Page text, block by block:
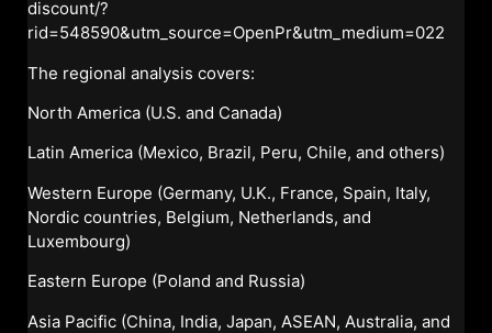
discount/?
rid=548590&utm_source=OpenPr&utm_medium=022
The regional analysis covers:
North America (U.S. and Canada)
Latin America (Mexico, Brazil, Peru, Chile, and others)
Western Europe (Germany, U.K., France, Spain, Italy,
Nordic countries, Belgium, Netherlands, and
Luxembourg)
Eastern Europe (Poland and Russia)
Asia Pacific (China, India, Japan, ASEAN, Australia, and